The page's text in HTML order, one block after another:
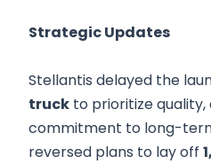
Strategic Updates
Stellantis delayed the
truck to prioritize
commitment to long-
reversed plans to lay off